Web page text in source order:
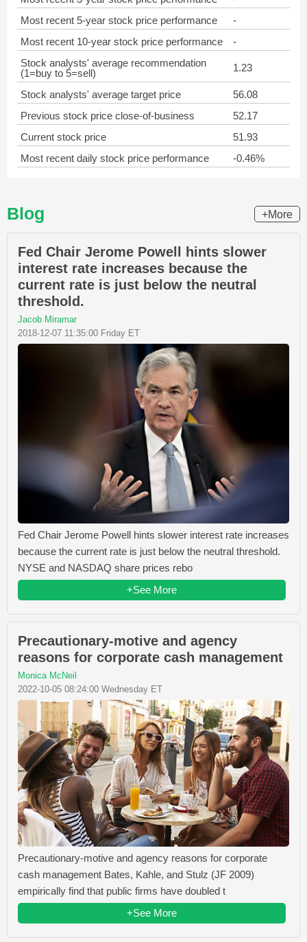
Most recent 5-year stock price performance
-
Most recent 10-year stock price performance
-
Stock analysts' average recommendation
(1=buy to 5=sell)
1.23
Stock analysts' average target price
56.08
Previous stock price close-of-business
52.17
Current stock price
51.93
Most recent daily stock price performance
-0.46%
Blog +More
Fed Chair Jerome Powell hints slower
interest rate increases because the
current rate is just below the neutral
threshold.
Jacob Miramar
2018-12-07 11:35:00 Friday ET
Fed Chair Jerome Powell hints slower interest rate increases
because the current rate is just below the neutral threshold.
NYSE and NASDAQ share prices rebo
+See More
Precautionary-motive and agency
reasons for corporate cash management
Monica McNeil
2022-10-05 08:24:00 Wednesday ET
Precautionary-motive and agency reasons for corporate
cash management Bates, Kahle, and Stulz (JF 2009)
empirically find that public firms have doubled t
+See More